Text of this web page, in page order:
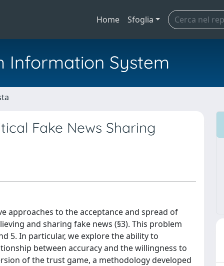
Home Sfoglia
Information System
Fake News Sharing
approaches to the acceptance and spread of
and sharing fake news (§3). This problem
5. In particular, we explore the ability to
between accuracy and the willingness to
of the trust game, a methodology developed